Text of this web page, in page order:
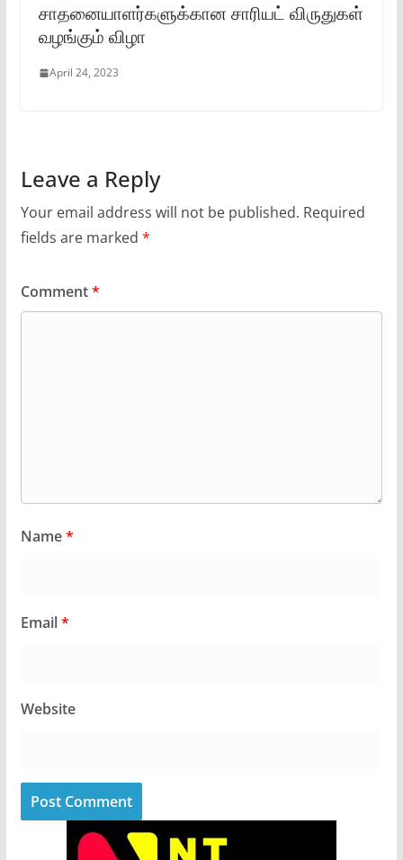
சாதனையாளர்களுக்கான சாரியட் விருதுகள்
வழங்கும் விழா
April 24, 2023
Leave a Reply
Your email address will not be published. Required
fields are marked *
Comment*
Name*
Email*
Website